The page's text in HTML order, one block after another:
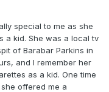
special to me as she
a kid. She was a local tv
of Barabar Parkins in
and I remember her
as a kid. One time
offered me a